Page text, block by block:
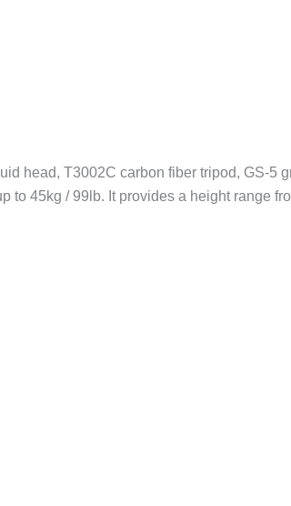
head, T3002C carbon fiber tripod, GS-5
45kg / 99lb. It provides a height range